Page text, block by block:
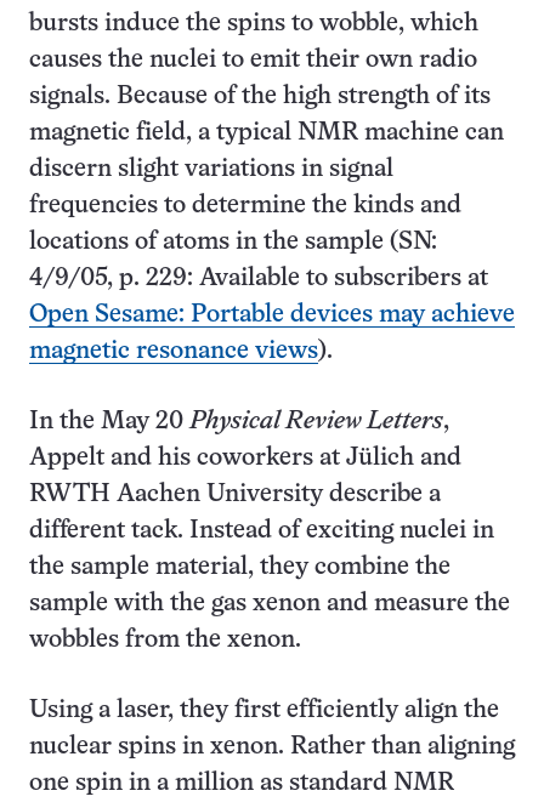
bursts induce the spins to wobble, which
causes the nuclei to emit their own radio
signals. Because of the high strength of its
magnetic field, a typical NMR machine can
discern slight variations in signal
frequencies to determine the kinds and
locations of atoms in the sample (SN:
4/9/05, p. 229: Available to subscribers at
Open Sesame: Portable devices may achieve
magnetic resonance views).
In the May 20Physical Review Letters,
Appelt and his coworkers at Jülich and
RWTH Aachen University describe a
different tack. Instead of exciting nuclei in
the sample material, they combine the
sample with the gas xenon and measure the
wobbles from the xenon.
Using a laser, they first efficiently align the
nuclear spins in xenon. Rather than aligning
one spin in a million as standard NMR